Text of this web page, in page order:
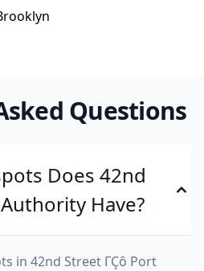
Questions
Does 42nd
Have?
in 42nd Street ΓÇô Port